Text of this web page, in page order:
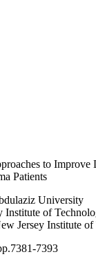
to
Patients
University
Institute of
Jersey Institute
7393